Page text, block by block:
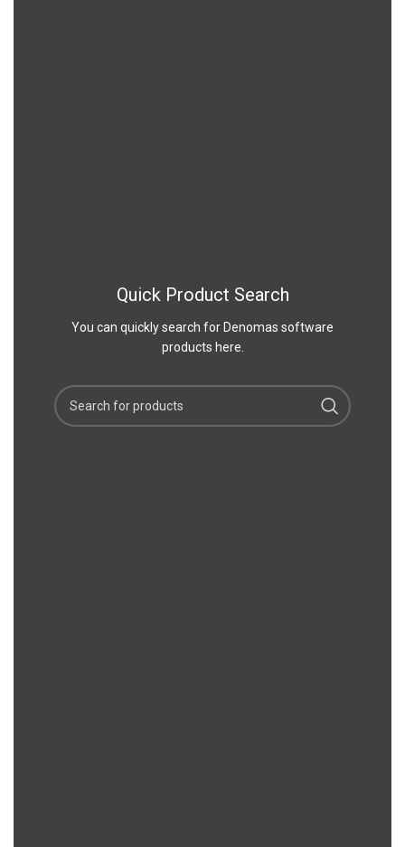
Quick Product Search
You can quickly search for Denomas software
products here.